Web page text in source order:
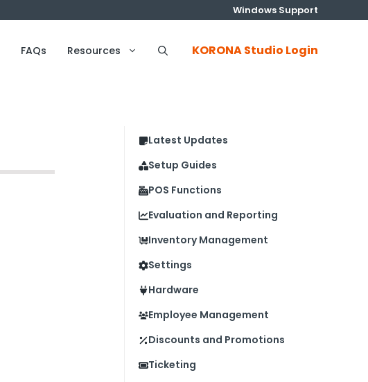
Windows Support
FAQs Resources KORONA Studio Login
Latest Updates
Setup Guides
POS Functions
Evaluation and Reporting
Inventory Management
Settings
Hardware
Employee Management
Discounts and Promotions
Ticketing